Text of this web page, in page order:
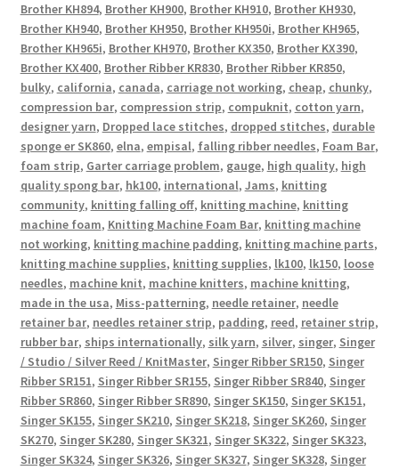
Brother KH894, Brother KH900, Brother KH910, Brother KH930,
Brother KH940, Brother KH950, Brother KH950i, Brother KH965,
Brother KH965i, Brother KH970, Brother KX350, Brother KX390,
Brother KX400, Brother Ribber KR830, Brother Ribber KR850,
bulky, california, canada, carriage not working, cheap, chunky,
compression bar, compression strip, compuknit, cotton yarn,
designer yarn, Dropped lace stitches, dropped stitches, durable
sponge er SK860, elna, empisal, falling ribber needles, Foam Bar,
foam strip, Garter carriage problem, gauge, high quality, high
quality spong bar, hk100, international, Jams, knitting
community, knitting falling off, knitting machine, knitting
machine foam, Knitting Machine Foam Bar, knitting machine
not working, knitting machine padding, knitting machine parts,
knitting machine supplies, knitting supplies, lk100, lk150, loose
needles, machine knit, machine knitters, machine knitting,
made in the usa, Miss-patterning, needle retainer, needle
retainer bar, needles retainer strip, padding, reed, retainer strip,
rubber bar, ships internationally, silk yarn, silver, singer, Singer
/ Studio / Silver Reed / KnitMaster, Singer Ribber SR150, Singer
Ribber SR151, Singer Ribber SR155, Singer Ribber SR840, Singer
Ribber SR860, Singer Ribber SR890, Singer SK150, Singer SK151,
Singer SK155, Singer SK210, Singer SK218, Singer SK260, Singer
SK270, Singer SK280, Singer SK321, Singer SK322, Singer SK323,
Singer SK324, Singer SK326, Singer SK327, Singer SK328, Singer